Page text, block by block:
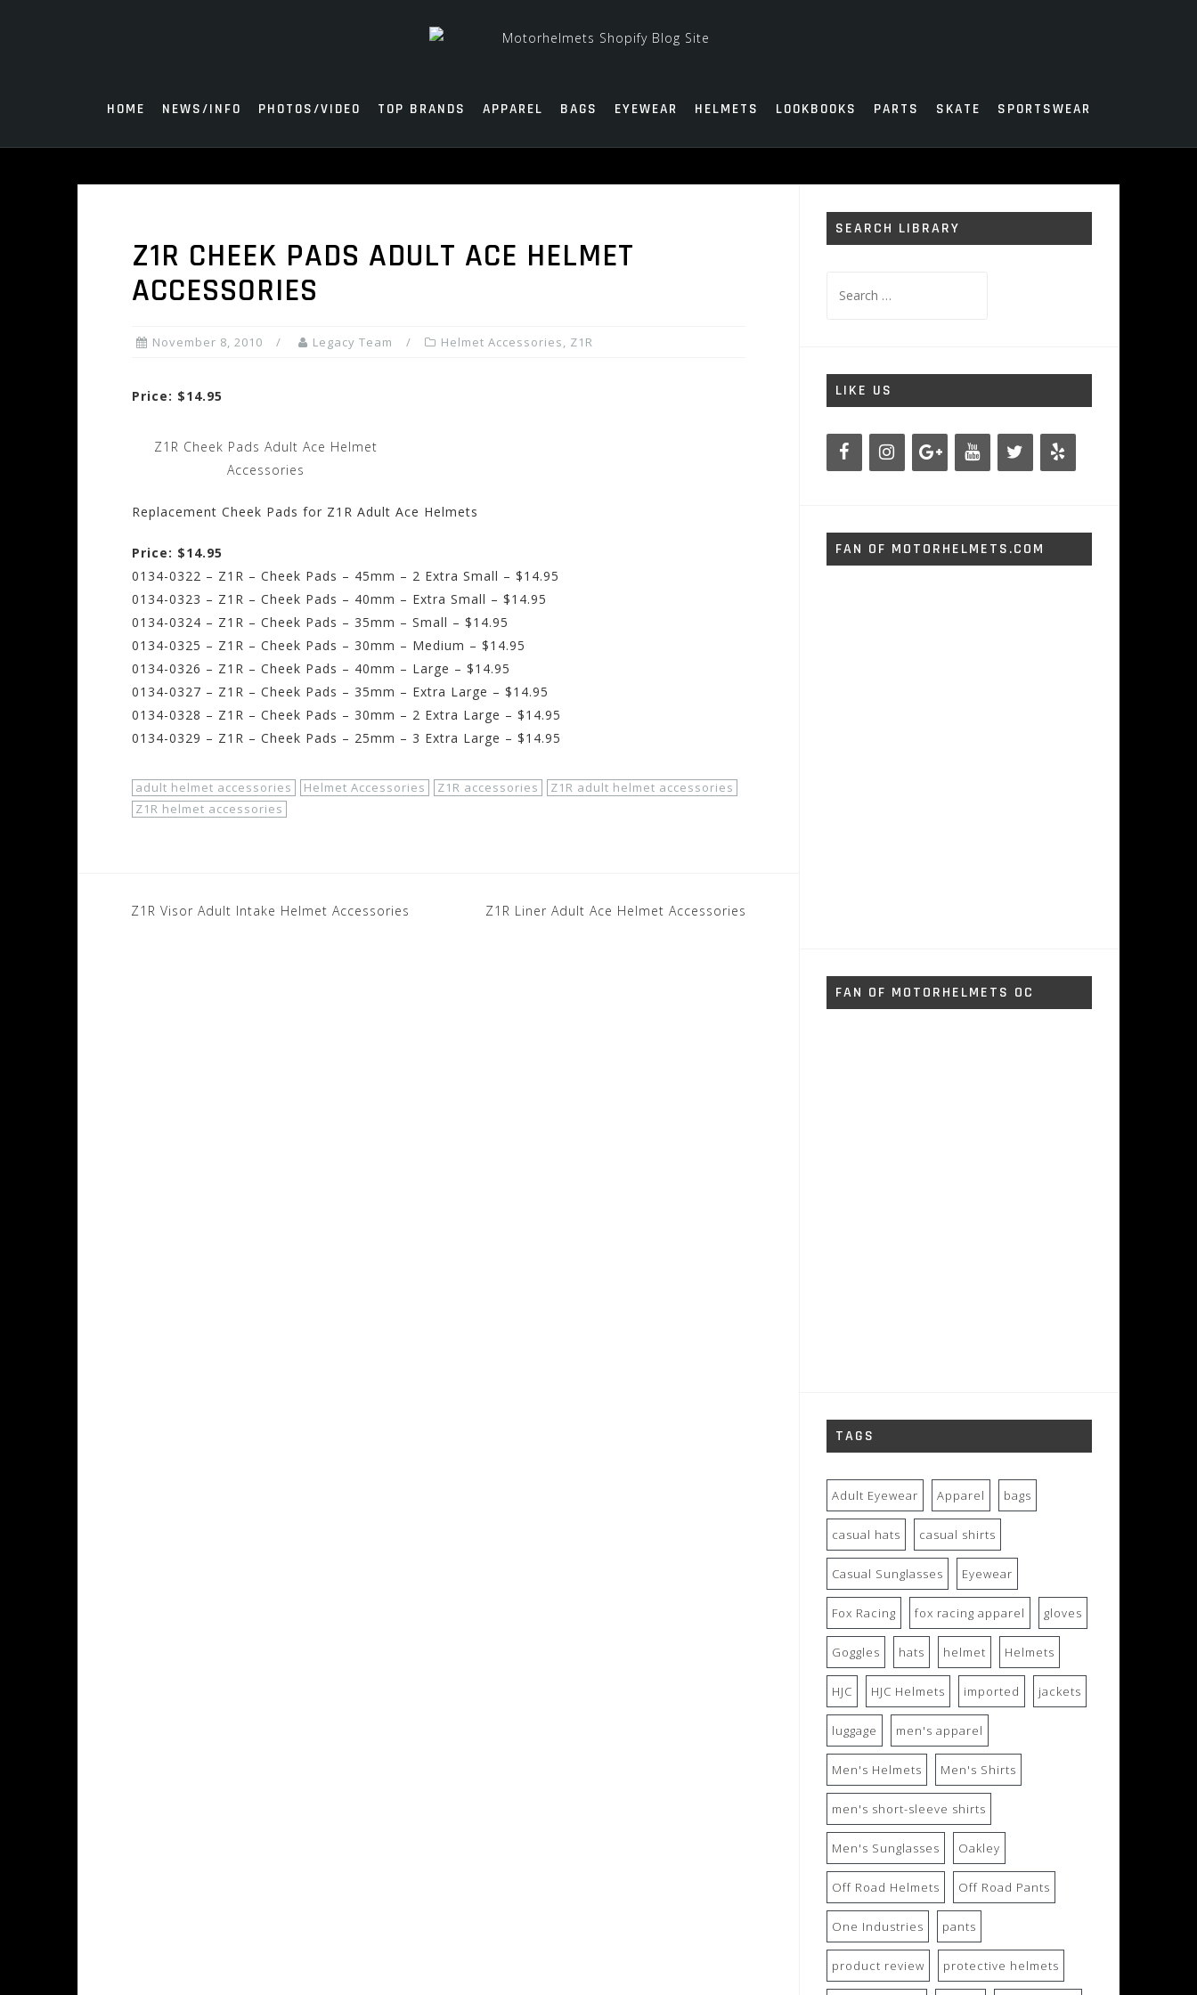
HOME NEWS/INFO PHOTOS/VIDEO TOP BRANDS APPAREL BAGS EYEWEAR HELMETS LOOKBOOKS PARTS SKATE SPORTSWEAR
Z1R CHEEK PADS ADULT ACE HELMET
ACCESSORIES
November 8, 2010 Legacy Team Helmet Accessories, Z1R
Price: $14.95
Z1R Cheek Pads Adult Ace Helmet
Accessories
Replacement Cheek Pads for Z1R Adult Ace Helmets
Price: $14.95
0134-0322 – Z1R – Cheek Pads – 45mm – 2 Extra Small – $14.95
0134-0323 – Z1R – Cheek Pads – 40mm – Extra Small – $14.95
0134-0324 – Z1R – Cheek Pads – 35mm – Small – $14.95
0134-0325 – Z1R – Cheek Pads – 30mm – Medium – $14.95
0134-0326 – Z1R – Cheek Pads – 40mm – Large – $14.95
0134-0327 – Z1R – Cheek Pads – 35mm – Extra Large – $14.95
0134-0328 – Z1R – Cheek Pads – 30mm – 2 Extra Large – $14.95
0134-0329 – Z1R – Cheek Pads – 25mm – 3 Extra Large – $14.95
adult helmet accessories Helmet Accessories Z1R accessories
Z1R adult helmet accessories
Z1R helmet accessories
Post
Z1R Visor Adult Intake Helmet Accessories Z1R Liner Adult Ace Helmet Accessories
SEARCH LIBRARY
for:
LIKE US
FAN OF MOTORHELMETS.COM
FAN OF MOTORHELMETS OC
TAGS
Adult Eyewear Apparel bags
casual hats casual shirts
Casual Sunglasses Eyewear
Fox Racing fox racing apparel gloves
Goggles hats helmet Helmets
HJC HJC Helmets imported jackets
luggage men's apparel
Men's Helmets Men's Shirts
men's short-sleeve shirts
Men's Sunglasses Oakley
Off Road Helmets Off Road Pants
One Industries pants
product review protective helmets